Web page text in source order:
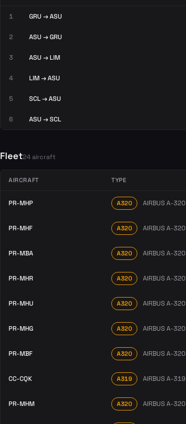
1 GRU → ASU
2 ASU → GRU
3 ASU → LIM
4 LIM → ASU
5 SCL → ASU
6 ASU → SCL
Fleet24 aircraft
AIRCRAFT TYPE
PR-MHP A320 AIRBUS A-320
PR-MHF A320 AIRBUS A-320
PR-MBA A320 AIRBUS A-320
PR-MHR A320 AIRBUS A-320
PR-MHU A320 AIRBUS A-320
PR-MHG A320 AIRBUS A-320
PR-MBF A320 AIRBUS A-320
CC-CQK A319 AIRBUS A-319
PR-MHM A320 AIRBUS A-320